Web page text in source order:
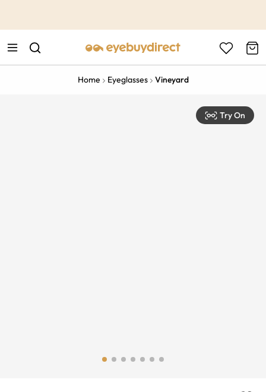
Home Eyeglasses Vineyard
Try On